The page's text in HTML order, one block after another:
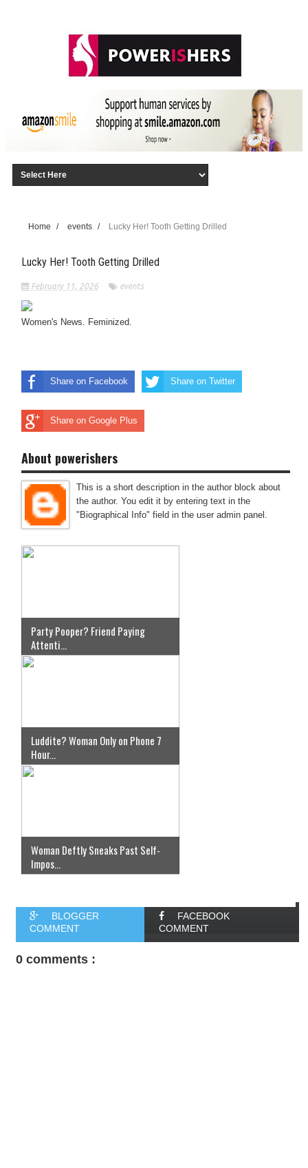
Home / events / Lucky Her! Tooth Getting Drilled
Lucky Her! Tooth Getting Drilled
February 11, 2026 events
Women's News. Feminized.
Share on Facebook Share on Twitter
Share on Google Plus
About powerishers
This is a short description in the author block about
the author. You edit it by entering text in the
"Biographical Info" field in the user admin panel.
Party Pooper? Friend Paying
Attenti...
Luddite? Woman Only on Phone 7
Hour...
Woman Deftly Sneaks Past Self-
Impos...
BLOGGER
COMMENT
FACEBOOK
COMMENT
0 comments :